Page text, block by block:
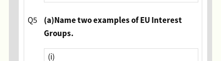
Q5 (a)Name two examples of EU Interest
Groups.
(i)